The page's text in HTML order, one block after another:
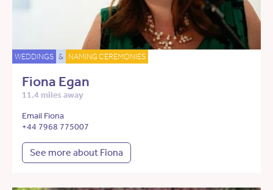
WEDDINGS & NAMING CEREMONIES
Fiona Egan
11.4 miles away
Email Fiona
+44 7968 775007
See more about Fiona